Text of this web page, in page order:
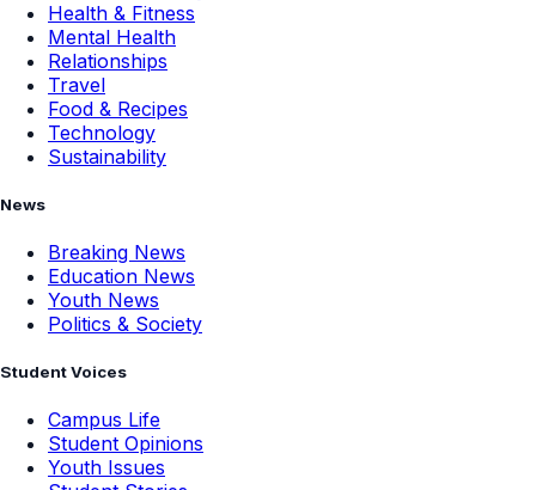
Health & Fitness
Mental Health
Relationships
Travel
Food & Recipes
Technology
Sustainability
News
Breaking News
Education News
Youth News
Politics & Society
Student Voices
Campus Life
Student Opinions
Youth Issues